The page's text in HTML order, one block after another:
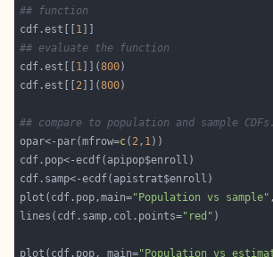
## function
cdf.est[[ 1
## evaluate the function
cdf.est[[ 1 ]](800
cdf.est[[ 2 ]](800
## compare to population and sample CDFs.
opar<-par(mfrow=c( 2, 1
plot(cdf.pop,main="Population vs sample"
lines(cdf.samp,col.points="red"
plot(cdf.pop, main="Population vs